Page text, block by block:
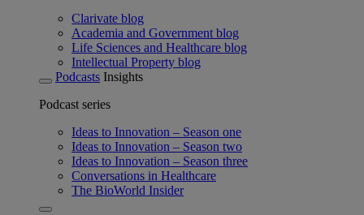
Clarivate blog
Academia and Government blog
Life Sciences and Healthcare blog
Intellectual Property blog
Podcasts Insights
Podcast series
Ideas to Innovation – Season one
Ideas to Innovation – Season two
Ideas to Innovation – Season three
Conversations in Healthcare
The BioWorld Insider